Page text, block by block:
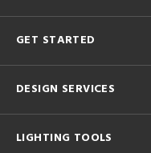
GET STARTED
DESIGN SERVICES
LIGHTING TOOLS